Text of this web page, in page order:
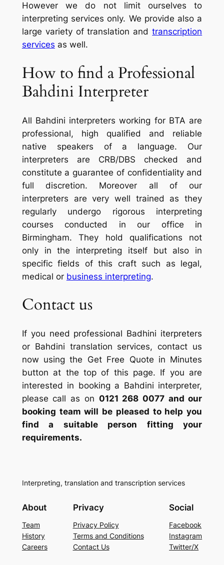
However we do not limit ourselves to
interpreting services only. We provide also a
large variety of translation andtranscription
services as well.
How to find a Professional
Bahdini Interpreter
All Bahdini interpreters working for BTA are
professional, high qualified and reliable
native speakers of a language. Our
interpreters are CRB/DBS checked and
constitute a guarantee of confidentiality and
full discretion. Moreover all of our
interpreters are very well trained as they
regularly undergo rigorous interpreting
courses conducted in our office in
Birmingham. They hold qualifications not
only in the interpreting itself but also in
specific fields of this craft such as legal,
medical or business interpreting.
Contact us
If you need professional Badhini iterpreters
or Bahdini translation services, contact us
now using the Get Free Quote in Minutes
button at the top of this page. If you are
interested in booking a Bahdini interpreter,
please call as on 0121 268 0077 and our
booking team will be pleased to help you
find a suitable person fitting your
requirements.
Interpreting, translation and transcription services
About
Team
History
Careers
Privacy
Privacy Policy
Terms and Conditions
Contact Us
Social
Facebook
Instagram
Twitter/X